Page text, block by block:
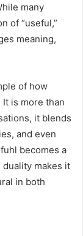
many
of “useful,”
meaning,
of how
is more than
it blends
and even
becomes a
makes it
in both